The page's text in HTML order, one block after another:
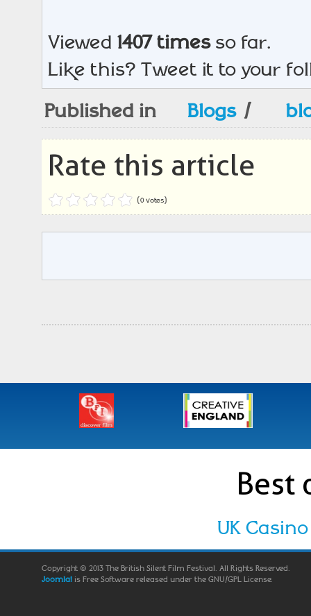
Viewed 1407 timesso far.
Like this? Tweet it to your
Published in
Blogs /
Rate this article
(0 votes)
Best
UK
Copyright © 2013 The British Silent Film Festival. All Rights Reserved.
Joomla! is Free Software released under the GNU/GPL License.